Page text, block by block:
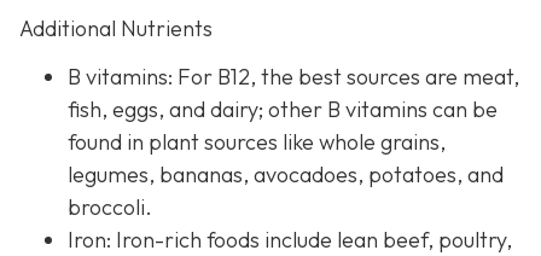
Additional Nutrients
B vitamins: For B12, the best sources are meat,
fish, eggs, and dairy; other B vitamins can be
found in plant sources like whole grains,
legumes, bananas, avocadoes, potatoes, and
broccoli.
Iron: Iron-rich foods include lean beef, poultry,